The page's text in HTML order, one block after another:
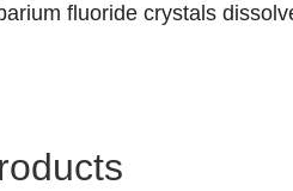
fluoride crystals